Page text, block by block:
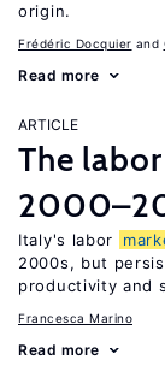
origin.
Frédéric Docquier
Read more
ARTICLE
The labor
Italy's labor
2000s, but
productivity and
Francesca Marino
Read more